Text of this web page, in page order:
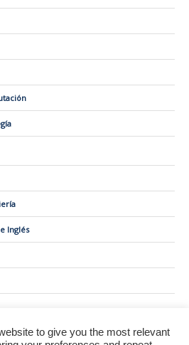
Inglés
to give you the most relevant